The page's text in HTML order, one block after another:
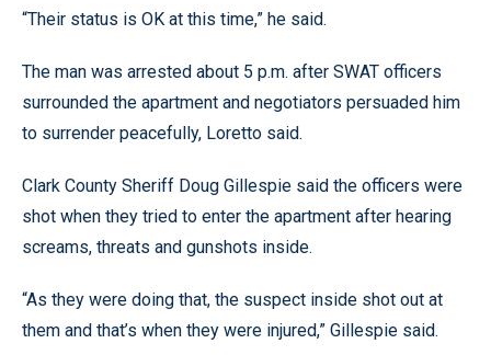
“Their status is OK at this time,” he said.
The man was arrested about 5 p.m. after SWAT officers
surrounded the apartment and negotiators persuaded him
to surrender peacefully, Loretto said.
Clark County Sheriff Doug Gillespie said the officers were
shot when they tried to enter the apartment after hearing
screams, threats and gunshots inside.
“As they were doing that, the suspect inside shot out at
them and that’s when they were injured,” Gillespie said.